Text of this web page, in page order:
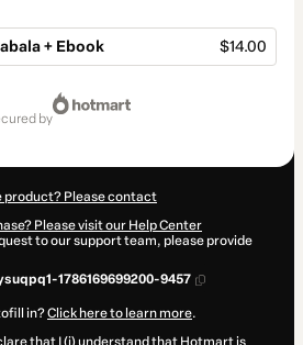
+ Ebook $14.00
by
product? Please contact
Please visit our Help Center
to our support team, please provide
1786169699200-9457
in?Click here to learn more.